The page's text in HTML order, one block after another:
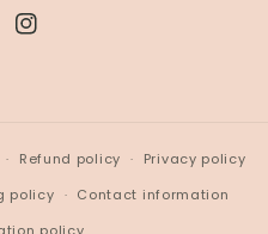
Instagram
Refund policy
Privacy policy
policy
Contact information